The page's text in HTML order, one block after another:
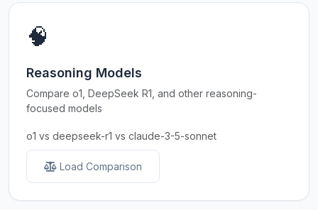
🧠
Reasoning Models
Compare o1, DeepSeek R1, and other reasoning-
focused models
o1 vs deepseek-r1 vs claude-3-5-sonnet
Load Comparison